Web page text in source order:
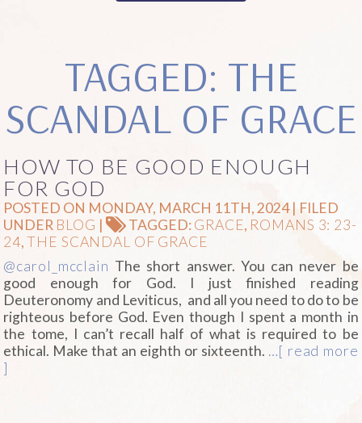
TAGGED: THE
SCANDAL OF GRACE
HOW TO BE GOOD ENOUGH
FOR GOD
POSTED ON MONDAY, MARCH 11TH, 2024 | FILED
UNDER BLOG | TAGGED:GRACE, ROMANS 3: 23-
24,THE SCANDAL OF GRACE
@carol_mcclain The short answer. You can never be
good enough for God. I just finished reading
Deuteronomy and Leviticus, and all you need to do to be
righteous before God. Even though I spent a month in
the tome, I can’t recall half of what is required to be
ethical. Make that an eighth or sixteenth. …[ read more
]